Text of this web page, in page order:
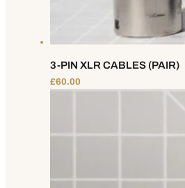
3-PIN XLR CABLES (PAIR)
£60.00